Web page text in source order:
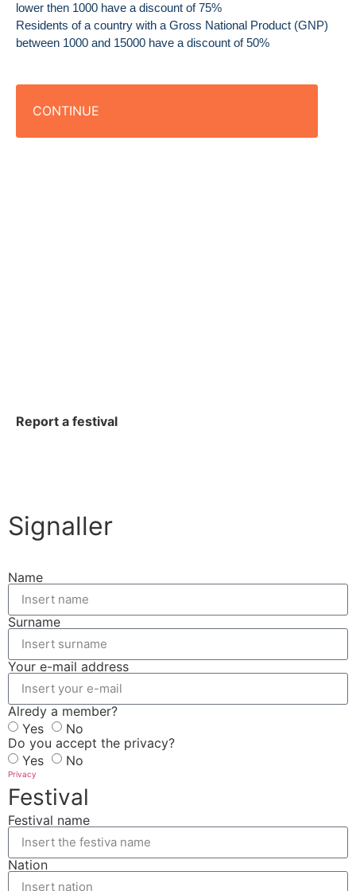
lower then 1000 have a discount of 75%
Residents of a country with a Gross National Product (GNP)
between 1000 and 15000 have a discount of 50%
CONTINUE
Report a festival
Signaller
Name
Surname
Your e-mail address
Alredy a member?
Yes
No
Do you accept the privacy?
Yes
No
Privacy
Festival
Festival name
Nation